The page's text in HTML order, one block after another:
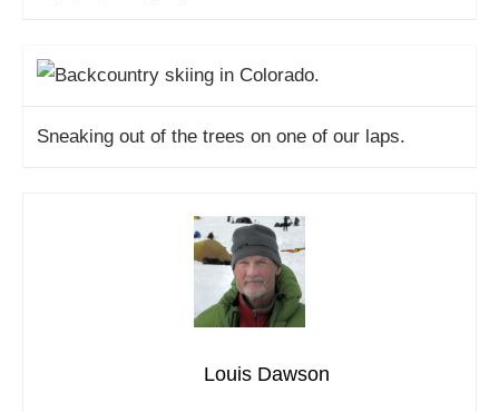
Sneaking out of the trees on one of our laps.
Louis Dawson